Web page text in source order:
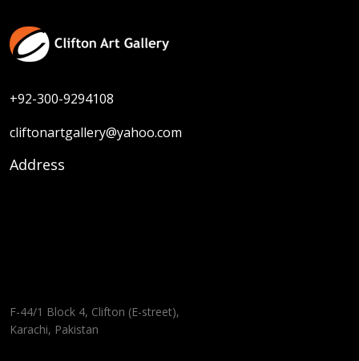
+92-300-9294108
cliftonartgallery@yahoo.com
Address
F-44/1 Block 4, Clifton (E-street),
Karachi, Pakistan